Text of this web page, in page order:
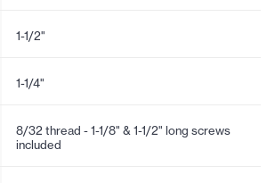
1-1/2"
1-1/4"
8/32 thread - 1-1/8" & 1-1/2" long screws
included